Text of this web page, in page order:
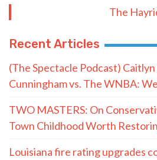
The
Recent Articles
(The Spectacle Podcast) Caitlyn
Cunningham vs. The WNBA:
TWO MASTERS: On
Town Childhood Worth
Louisiana fire rating upgrades